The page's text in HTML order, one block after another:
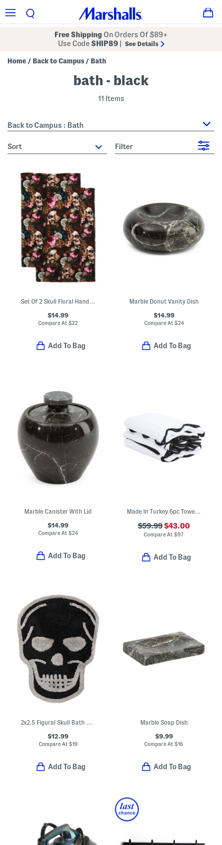
Free Shipping On Orders Of $89+
Use CodeSHIP89 See Details
Home / Back to Campus / Bath
bath - black
11 Items
Back to Campus : Bath
sort Filter
Set Of 2 Skull Floral Hand Towels
$14.99
Compare At$22
Add To Bag
Marble Donut Vanity Dish
$14.99
Compare At $24
Add To Bag
Marble Canister With Lid
$14.99
Compare At$24
Add To Bag
Made In Turkey 6pc Towel Bundle
$59.99$43.00
Compare At$97
Add To Bag
2x2.5 Figural Skull Bath Rug
$12.99
Compare At $19
Add To Bag
Marble Soap Dish
$9.99
Compare At$16
Add To Bag